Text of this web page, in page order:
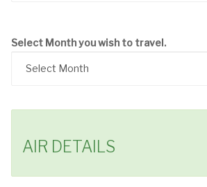
Select Month you wish to travel.
AIR DETAILS